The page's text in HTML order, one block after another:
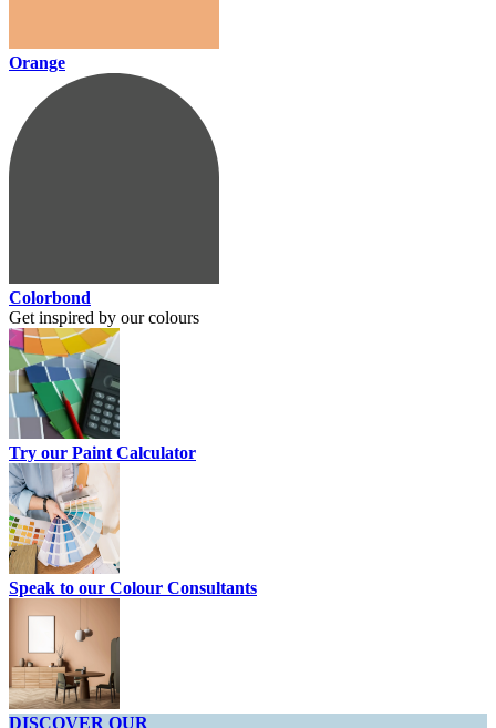
Orange
Colorbond
Get inspired by our colours
Try our Paint Calculator
Speak to our Colour Consultants
DISCOVER OUR